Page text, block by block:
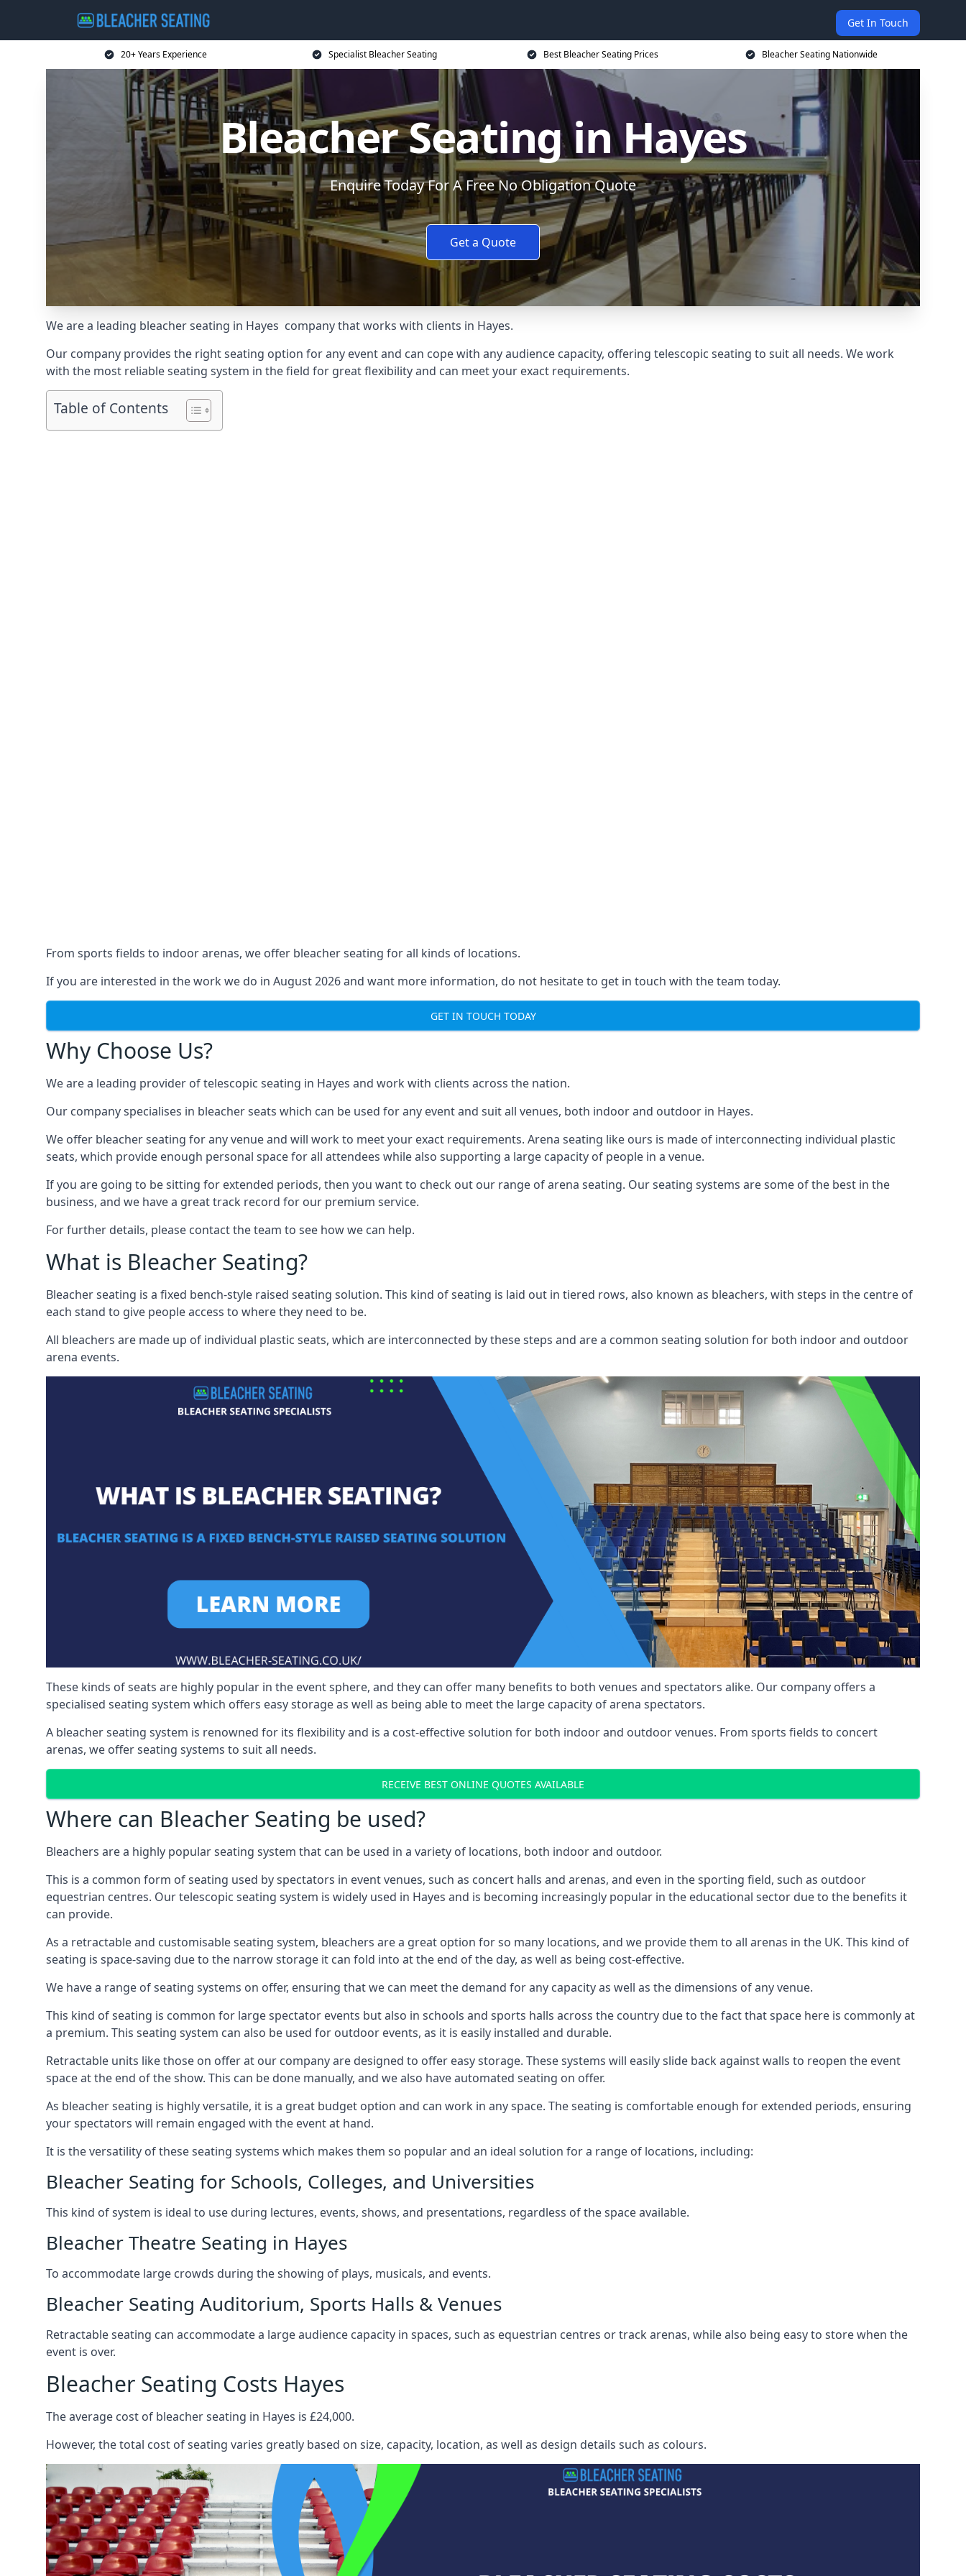
Get In Touch
20+ Years Experience Specialist Bleacher Seating Best Bleacher Seating Prices Bleacher Seating Nationwide
Bleacher Seating in Hayes
Enquire Today For A Free No Obligation Quote
Get a Quote
We are a leading bleacher seating in Hayes company that works with clients in Hayes.
Our company provides the right seating option for any event and can cope with any audience capacity, offering telescopic seating to suit all needs. We work
with the most reliable seating system in the field for great flexibility and can meet your exact requirements.
Table of Contents
From sports fields to indoor arenas, we offer bleacher seating for all kinds of locations.
If you are interested in the work we do in August 2026 and want more information, do not hesitate to get in touch with the team today.
GET IN TOUCH TODAY
Why Choose Us?
We are a leading provider of telescopic seating in Hayes and work with clients across the nation.
Our company specialises in bleacher seats which can be used for any event and suit all venues, both indoor and outdoor in Hayes.
We offer bleacher seating for any venue and will work to meet your exact requirements. Arena seating like ours is made of interconnecting individual plastic
seats, which provide enough personal space for all attendees while also supporting a large capacity of people in a venue.
If you are going to be sitting for extended periods, then you want to check out our range of arena seating. Our seating systems are some of the best in the
business, and we have a great track record for our premium service.
For further details, please contact the team to see how we can help.
What is Bleacher Seating?
Bleacher seating is a fixed bench-style raised seating solution. This kind of seating is laid out in tiered rows, also known as bleachers, with steps in the centre of
each stand to give people access to where they need to be.
All bleachers are made up of individual plastic seats, which are interconnected by these steps and are a common seating solution for both indoor and outdoor
arena events.
These kinds of seats are highly popular in the event sphere, and they can offer many benefits to both venues and spectators alike. Our company offers a
specialised seating system which offers easy storage as well as being able to meet the large capacity of arena spectators.
A bleacher seating system is renowned for its flexibility and is a cost-effective solution for both indoor and outdoor venues. From sports fields to concert
arenas, we offer seating systems to suit all needs.
RECEIVE BEST ONLINE QUOTES AVAILABLE
Where can Bleacher Seating be used?
Bleachers are a highly popular seating system that can be used in a variety of locations, both indoor and outdoor.
This is a common form of seating used by spectators in event venues, such as concert halls and arenas, and even in the sporting field, such as outdoor
equestrian centres. Our telescopic seating system is widely used in Hayes and is becoming increasingly popular in the educational sector due to the benefits it
can provide.
As a retractable and customisable seating system, bleachers are a great option for so many locations, and we provide them to all arenas in the UK. This kind of
seating is space-saving due to the narrow storage it can fold into at the end of the day, as well as being cost-effective.
We have a range of seating systems on offer, ensuring that we can meet the demand for any capacity as well as the dimensions of any venue.
This kind of seating is common for large spectator events but also in schools and sports halls across the country due to the fact that space here is commonly at
a premium. This seating system can also be used for outdoor events, as it is easily installed and durable.
Retractable units like those on offer at our company are designed to offer easy storage. These systems will easily slide back against walls to reopen the event
space at the end of the show. This can be done manually, and we also have automated seating on offer.
As bleacher seating is highly versatile, it is a great budget option and can work in any space. The seating is comfortable enough for extended periods, ensuring
your spectators will remain engaged with the event at hand.
It is the versatility of these seating systems which makes them so popular and an ideal solution for a range of locations, including:
Bleacher Seating for Schools, Colleges, and Universities
This kind of system is ideal to use during lectures, events, shows, and presentations, regardless of the space available.
Bleacher Theatre Seating in Hayes
To accommodate large crowds during the showing of plays, musicals, and events.
Bleacher Seating Auditorium, Sports Halls & Venues
Retractable seating can accommodate a large audience capacity in spaces, such as equestrian centres or track arenas, while also being easy to store when the
event is over.
Bleacher Seating Costs Hayes
The average cost of bleacher seating in Hayes is £24,000.
However, the total cost of seating varies greatly based on size, capacity, location, as well as design details such as colours.